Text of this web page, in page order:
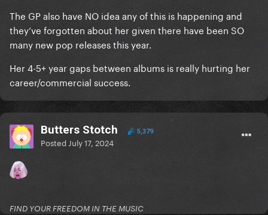
The GP also have NO idea any of this is happening and
they’ve forgotten about her given there have been SO
many new pop releases this year.
Her 4-5+ year gaps between albums is really hurting her
career/commercial success.
Butters Stotch 5,379
Posted July 17, 2024
FIND YOUR FREEDOM IN THE MUSIC